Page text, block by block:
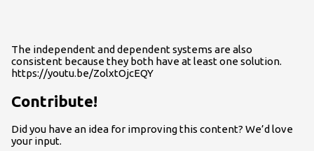
The independent and dependent systems are also
consistent because they both have at least one solution.
https://youtu.be/ZolxtOjcEQY
Contribute!
Did you have an idea for improving this content? We’d love
your input.